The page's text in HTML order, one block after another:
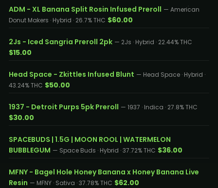
ADM - XL Banana Split Rosin Infused Preroll — American
Donut Makers · Hybrid · 26.7% THC $60.00
2Js - Iced Sangria Preroll 2pk — 2Js · Hybrid · 22.44% THC
$15.00
Head Space - Zkittles Infused Blunt — Head Space · Hybrid ·
43.24% THC $50.00
1937 - Detroit Purps 5pk Preroll — 1937 · Indica · 27.8% THC
$30.00
SPACEBUDS | 1.5G | MOON ROOL | WATERMELON
BUBBLEGUM — Space Buds · Hybrid · 37.72% THC $36.00
MFNY - Bagel Hole Honey Banana x Honey Banana Live
Resin — MFNY · Sativa · 37.78% THC $62.00